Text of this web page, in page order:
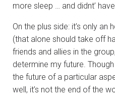
more sleep … and didnt’
On the plus side: it’s only an
(that alone should take off
friends and allies in the
determine my future.
the future of a particular
well, it’s not the end of the